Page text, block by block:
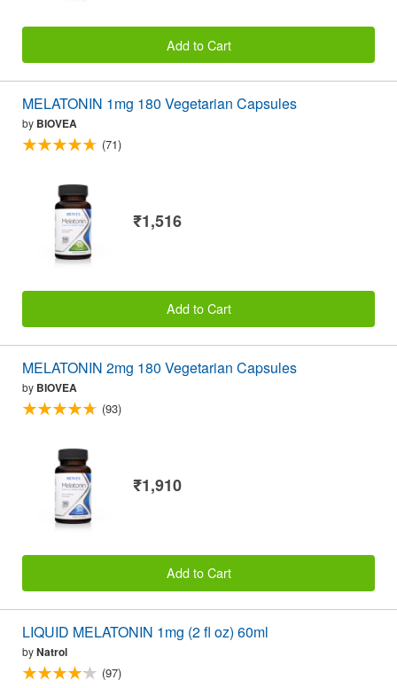
Add to Cart
MELATONIN 1mg 180 Vegetarian Capsules
by BIOVEA
(71)
₹1,516
Add to Cart
MELATONIN 2mg 180 Vegetarian Capsules
by BIOVEA
(93)
₹1,910
Add to Cart
LIQUID MELATONIN 1mg (2 fl oz) 60ml
byNatrol
(97)